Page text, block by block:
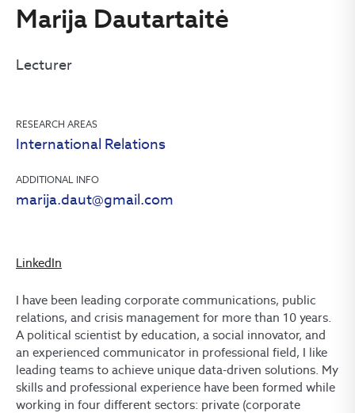
Marija Dautartaitė
Lecturer
RESEARCH AREAS
International Relations
ADDITIONAL INFO
marija.daut@gmail.com
LinkedIn
I have been leading corporate communications, public
relations, and crisis management for more than 10 years.
A political scientist by education, a social innovator, and
an experienced communicator in professional field, I like
leading teams to achieve unique data-driven solutions. My
skills and professional experience have been formed while
working in four different sectors: private (corporate